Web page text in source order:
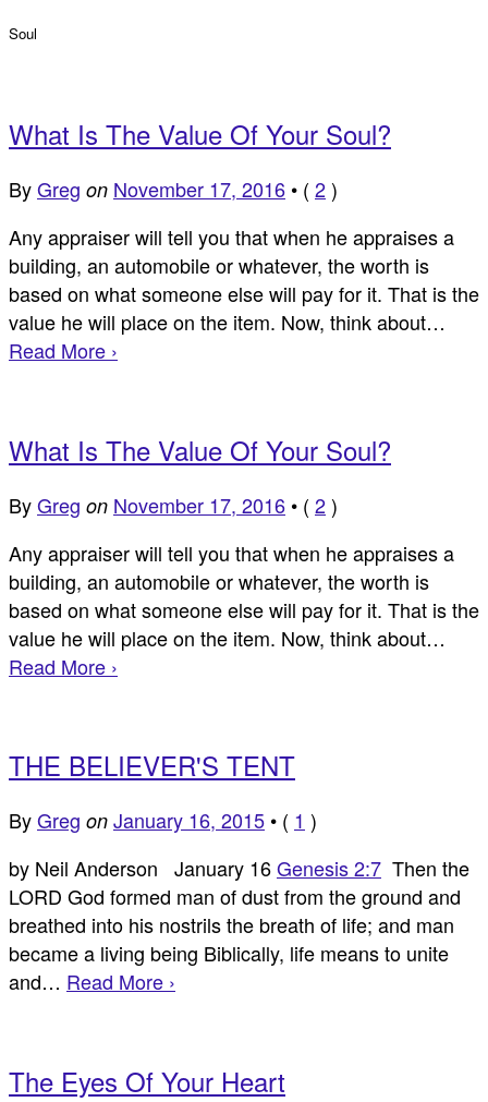
Soul
What Is The Value Of Your Soul?
ByGreg on November 17, 2016 • ( 2)
Any appraiser will tell you that when he appraises a
building, an automobile or whatever, the worth is
based on what someone else will pay for it. That is the
value he will place on the item. Now, think about…
Read More ›
What Is The Value Of Your Soul?
ByGreg on November 17, 2016 • ( 2)
Any appraiser will tell you that when he appraises a
building, an automobile or whatever, the worth is
based on what someone else will pay for it. That is the
value he will place on the item. Now, think about…
Read More ›
THE BELIEVER'S TENT
ByGreg on January 16, 2015 • ( 1 )
by Neil Anderson January 16Genesis 2:7 Then the
LORD God formed man of dust from the ground and
breathed into his nostrils the breath of life; and man
became a living being Biblically, life means to unite
and… Read More ›
The Eyes Of Your Heart